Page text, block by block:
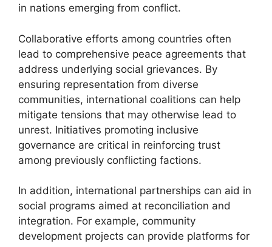
in nations emerging from conflict.
Collaborative efforts among countries often
lead to comprehensive peace agreements that
address underlying social grievances. By
ensuring representation from diverse
communities, international coalitions can help
mitigate tensions that may otherwise lead to
unrest. Initiatives promoting inclusive
governance are critical in reinforcing trust
among previously conflicting factions.
In addition, international partnerships can aid in
social programs aimed at reconciliation and
integration. For example, community
development projects can provide platforms for